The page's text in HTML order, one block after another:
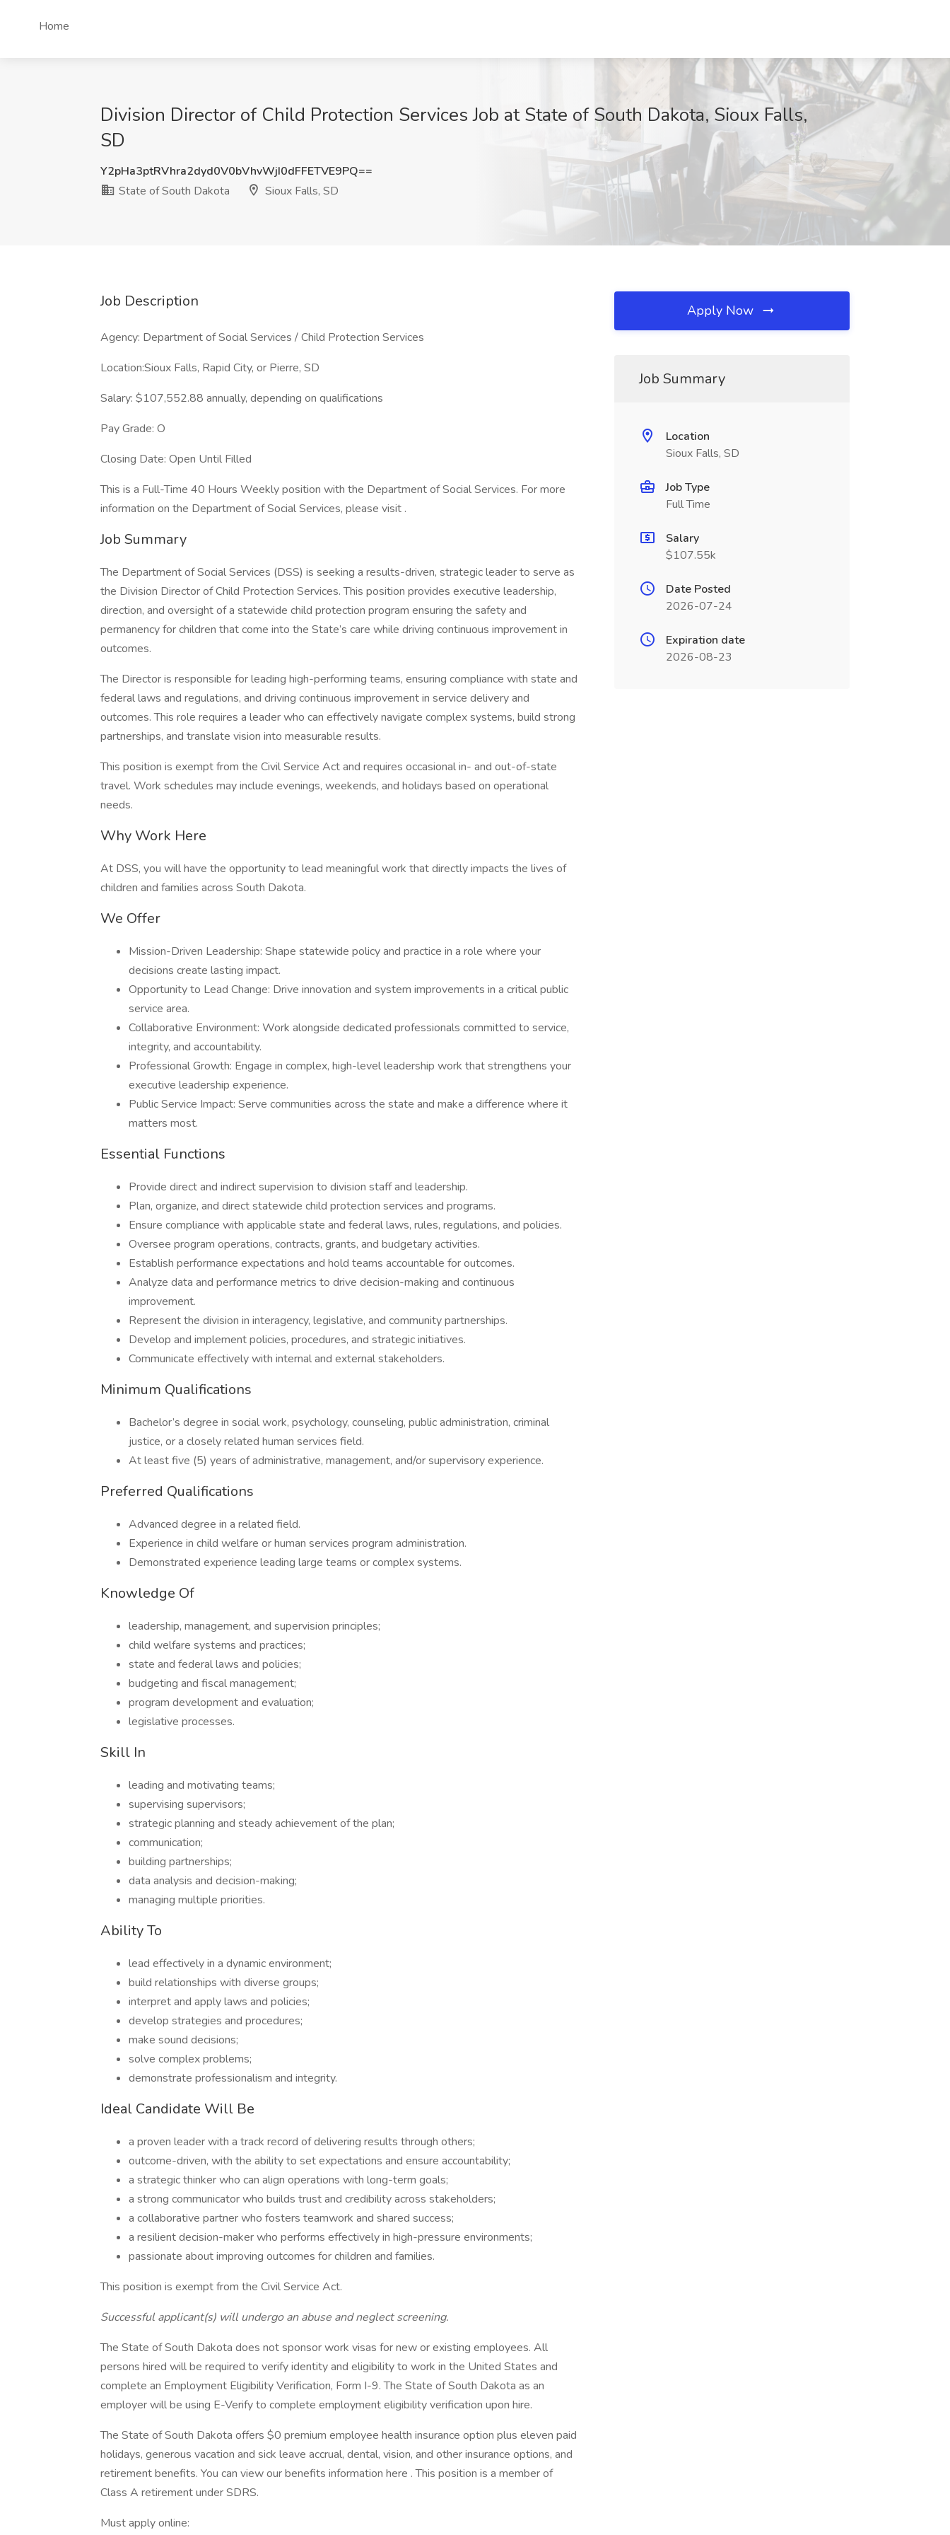
Home
Division Director of Child Protection Services Job at State of South Dakota, Sioux Falls,
SD
Y2pHa3ptRVhra2dyd0V0bVhvWjI0dFFETVE9PQ==
State of South Dakota
Sioux Falls, SD
Job Description
Agency: Department of Social Services / Child Protection Services
Location:Sioux Falls, Rapid City, or Pierre, SD
Salary: $107,552.88 annually, depending on qualifications
Pay Grade: O
Closing Date: Open Until Filled
This is a Full-Time 40 Hours Weekly position with the Department of Social Services. For more
information on the Department of Social Services, please visit .
Job Summary
The Department of Social Services (DSS) is seeking a results-driven, strategic leader to serve as
the Division Director of Child Protection Services. This position provides executive leadership,
direction, and oversight of a statewide child protection program ensuring the safety and
permanency for children that come into the State’s care while driving continuous improvement in
outcomes.
The Director is responsible for leading high-performing teams, ensuring compliance with state and
federal laws and regulations, and driving continuous improvement in service delivery and
outcomes. This role requires a leader who can effectively navigate complex systems, build strong
partnerships, and translate vision into measurable results.
This position is exempt from the Civil Service Act and requires occasional in- and out-of-state
travel. Work schedules may include evenings, weekends, and holidays based on operational
needs.
Why Work Here
At DSS, you will have the opportunity to lead meaningful work that directly impacts the lives of
children and families across South Dakota.
We Offer
Mission-Driven Leadership: Shape statewide policy and practice in a role where your
decisions create lasting impact.
Opportunity to Lead Change: Drive innovation and system improvements in a critical public
service area.
Collaborative Environment: Work alongside dedicated professionals committed to service,
integrity, and accountability.
Professional Growth: Engage in complex, high-level leadership work that strengthens your
executive leadership experience.
Public Service Impact: Serve communities across the state and make a difference where it
matters most.
Essential Functions
Provide direct and indirect supervision to division staff and leadership.
Plan, organize, and direct statewide child protection services and programs.
Ensure compliance with applicable state and federal laws, rules, regulations, and policies.
Oversee program operations, contracts, grants, and budgetary activities.
Establish performance expectations and hold teams accountable for outcomes.
Analyze data and performance metrics to drive decision-making and continuous
improvement.
Represent the division in interagency, legislative, and community partnerships.
Develop and implement policies, procedures, and strategic initiatives.
Communicate effectively with internal and external stakeholders.
Minimum Qualifications
Bachelor’s degree in social work, psychology, counseling, public administration, criminal
justice, or a closely related human services field.
At least five (5) years of administrative, management, and/or supervisory experience.
Preferred Qualifications
Advanced degree in a related field.
Experience in child welfare or human services program administration.
Demonstrated experience leading large teams or complex systems.
Knowledge Of
leadership, management, and supervision principles;
child welfare systems and practices;
state and federal laws and policies;
budgeting and fiscal management;
program development and evaluation;
legislative processes.
Skill In
leading and motivating teams;
supervising supervisors;
strategic planning and steady achievement of the plan;
communication;
building partnerships;
data analysis and decision-making;
managing multiple priorities.
Ability To
lead effectively in a dynamic environment;
build relationships with diverse groups;
interpret and apply laws and policies;
develop strategies and procedures;
make sound decisions;
solve complex problems;
demonstrate professionalism and integrity.
Ideal Candidate Will Be
a proven leader with a track record of delivering results through others;
outcome-driven, with the ability to set expectations and ensure accountability;
a strategic thinker who can align operations with long-term goals;
a strong communicator who builds trust and credibility across stakeholders;
a collaborative partner who fosters teamwork and shared success;
a resilient decision-maker who performs effectively in high-pressure environments;
passionate about improving outcomes for children and families.
This position is exempt from the Civil Service Act.
Successful applicant(s) will undergo an abuse and neglect screening.
The State of South Dakota does not sponsor work visas for new or existing employees. All
persons hired will be required to verify identity and eligibility to work in the United States and
complete an Employment Eligibility Verification, Form I-9. The State of South Dakota as an
employer will be using E-Verify to complete employment eligibility verification upon hire.
The State of South Dakota offers $0 premium employee health insurance option plus eleven paid
holidays, generous vacation and sick leave accrual, dental, vision, and other insurance options, and
retirement benefits. You can view our benefits information here . This position is a member of
Class A retirement under SDRS.
Must apply online:
Apply Now
Job Summary
Location
Sioux Falls, SD
Job Type
Full Time
Salary
$107.55k
Date Posted
2026-07-24
Expiration date
2026-08-23